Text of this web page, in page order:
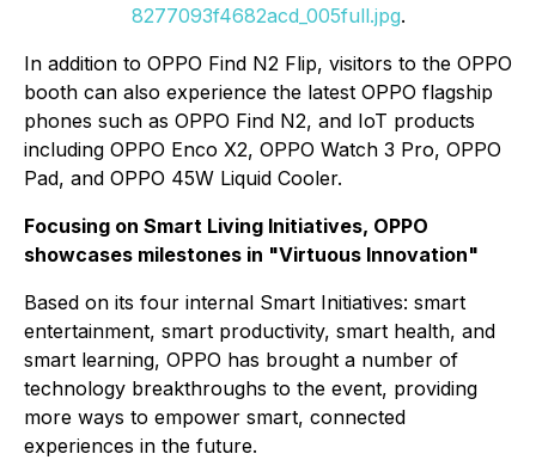
8277093f4682acd_005full.jpg.
In addition to OPPO Find N2 Flip, visitors to the OPPO
booth can also experience the latest OPPO flagship
phones such as OPPO Find N2, and IoT products
including OPPO Enco X2, OPPO Watch 3 Pro, OPPO
Pad, and OPPO 45W Liquid Cooler.
Focusing on Smart Living Initiatives, OPPO
showcases milestones in "Virtuous Innovation"
Based on its four internal Smart Initiatives: smart
entertainment, smart productivity, smart health, and
smart learning, OPPO has brought a number of
technology breakthroughs to the event, providing
more ways to empower smart, connected
experiences in the future.